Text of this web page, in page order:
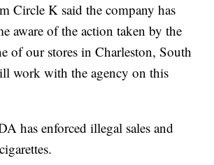
Circle K said the company has
aware of the action taken by the
of our stores in Charleston, South
work with the agency on this
has enforced illegal sales and